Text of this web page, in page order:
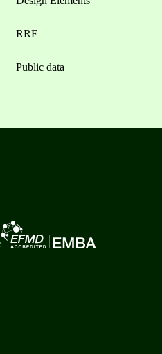
RRF
Public data